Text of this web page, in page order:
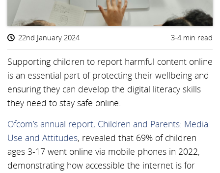
22nd January 2024 3-4 min read
Supporting children to report harmful content online
is an essential part of protecting their wellbeing and
ensuring they can develop the digital literacy skills
they need to stay safe online.
Ofcom’s annual report, Children and Parents: Media
Use and Attitudes, revealed that 69% of children
ages 3-17 went online via mobile phones in 2022,
demonstrating how accessible the internet is for